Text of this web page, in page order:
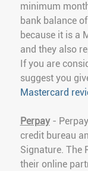
minimum
bank balance
because it is a
and they also
If you are
suggest you
Mastercard
Perpay-
credit bureau
Signature. The
their online